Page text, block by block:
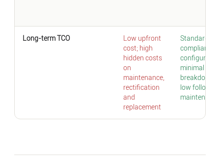
Long-term TCO
Low upfront
cost; high
hidden costs
on
maintenance,
rectification
and
replacement
Standard
compliant
minimal
breakdowns;
low follow-
maintenance